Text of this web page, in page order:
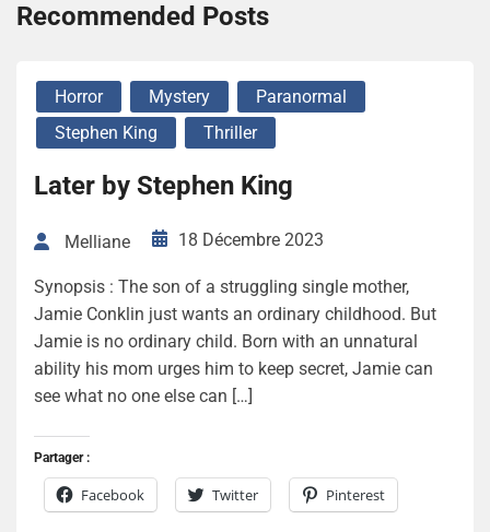
Recommended Posts
Horror Mystery
Paranormal
Stephen King
Thriller
Later by Stephen King
Melliane 18 Décembre 2023
Synopsis : The son of a struggling single mother,
Jamie Conklin just wants an ordinary childhood. But
Jamie is no ordinary child. Born with an unnatural
ability his mom urges him to keep secret, Jamie can
see what no one else can […]
Partager :
Facebook Twitter Pinterest